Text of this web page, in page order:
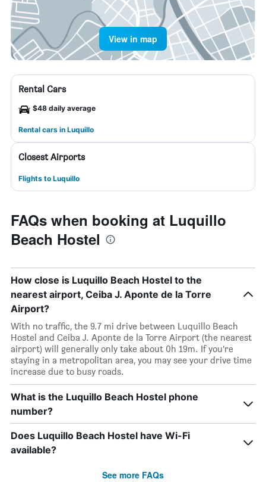
View in map
Rental Cars
$48 daily average
Rental cars in Luquillo
Closest Airports
Flights to Luquillo
FAQs when booking at Luquillo
Beach Hostel
How close is Luquillo Beach Hostel to the
nearest airport, Ceiba J. Aponte de la Torre
Airport?
With no traffic, the 9.7 mi drive between Luquillo Beach
Hostel and Ceiba J. Aponte de la Torre Airport (the nearest
airport) will generally only take about 0h 19m. If you’re
staying in a metropolitan area, you may see your drive time
increase due to busy roads.
What is the Luquillo Beach Hostel phone
number?
Does Luquillo Beach Hostel have Wi-Fi
available?
See more FAQs